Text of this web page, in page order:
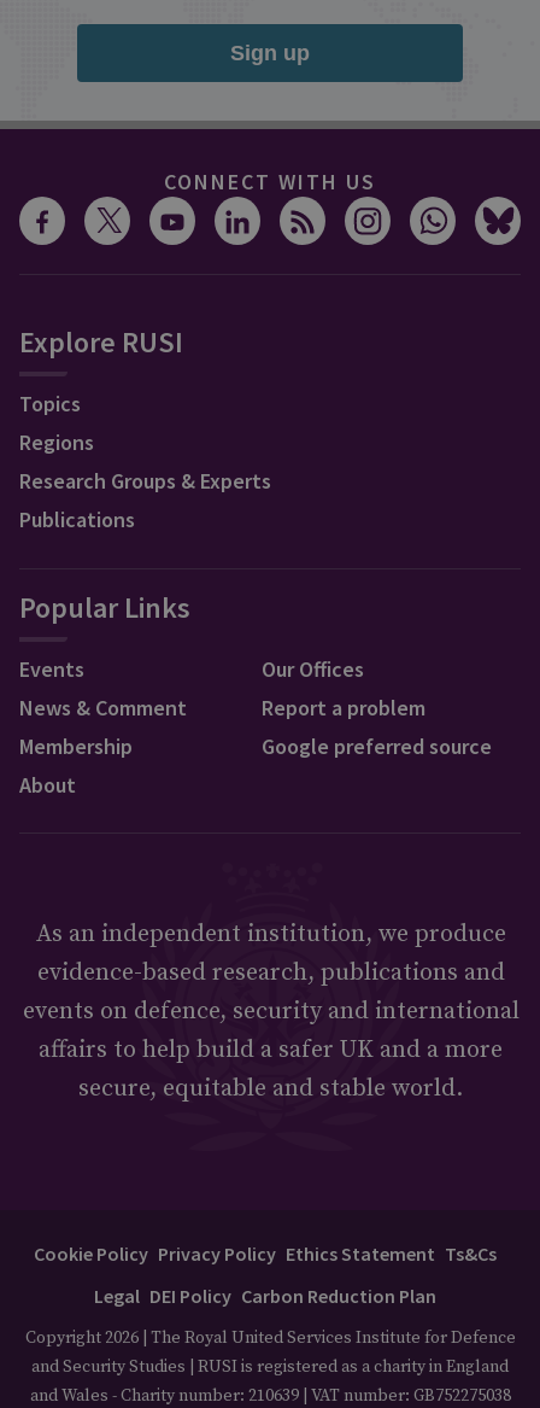
Sign up
CONNECT WITH US
Explore RUSI
Topics
Regions
Research Groups & Experts
Publications
Popular Links
Events
News & Comment
Membership
About
Our Offices
Report a problem
Google preferred source
As an independent institution, we produce
evidence-based research, publications and
events on defence, security and international
affairs to help build a safer UK and a more
secure, equitable and stable world.
Cookie Policy Privacy Policy Ethics Statement Ts&Cs
Legal DEI Policy Carbon Reduction Plan
Copyright 2026 | The Royal United Services Institute for Defence
and Security Studies | RUSI is registered as a charity in England
and Wales - Charity number: 210639 | VAT number: GB752275038